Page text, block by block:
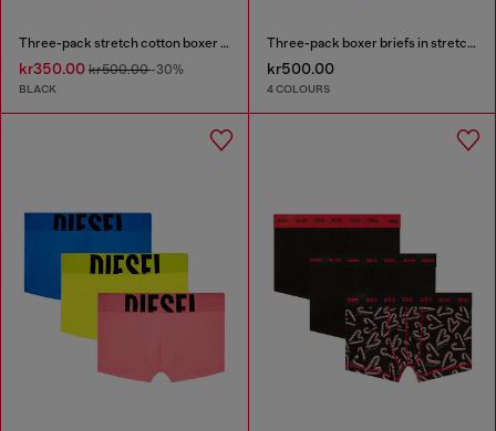
Three-pack stretch cotton boxer briefs
kr350.00 kr500.00-30%
BLACK
Three-pack boxer briefs in stretch cotton
kr500.00
4 COLOURS